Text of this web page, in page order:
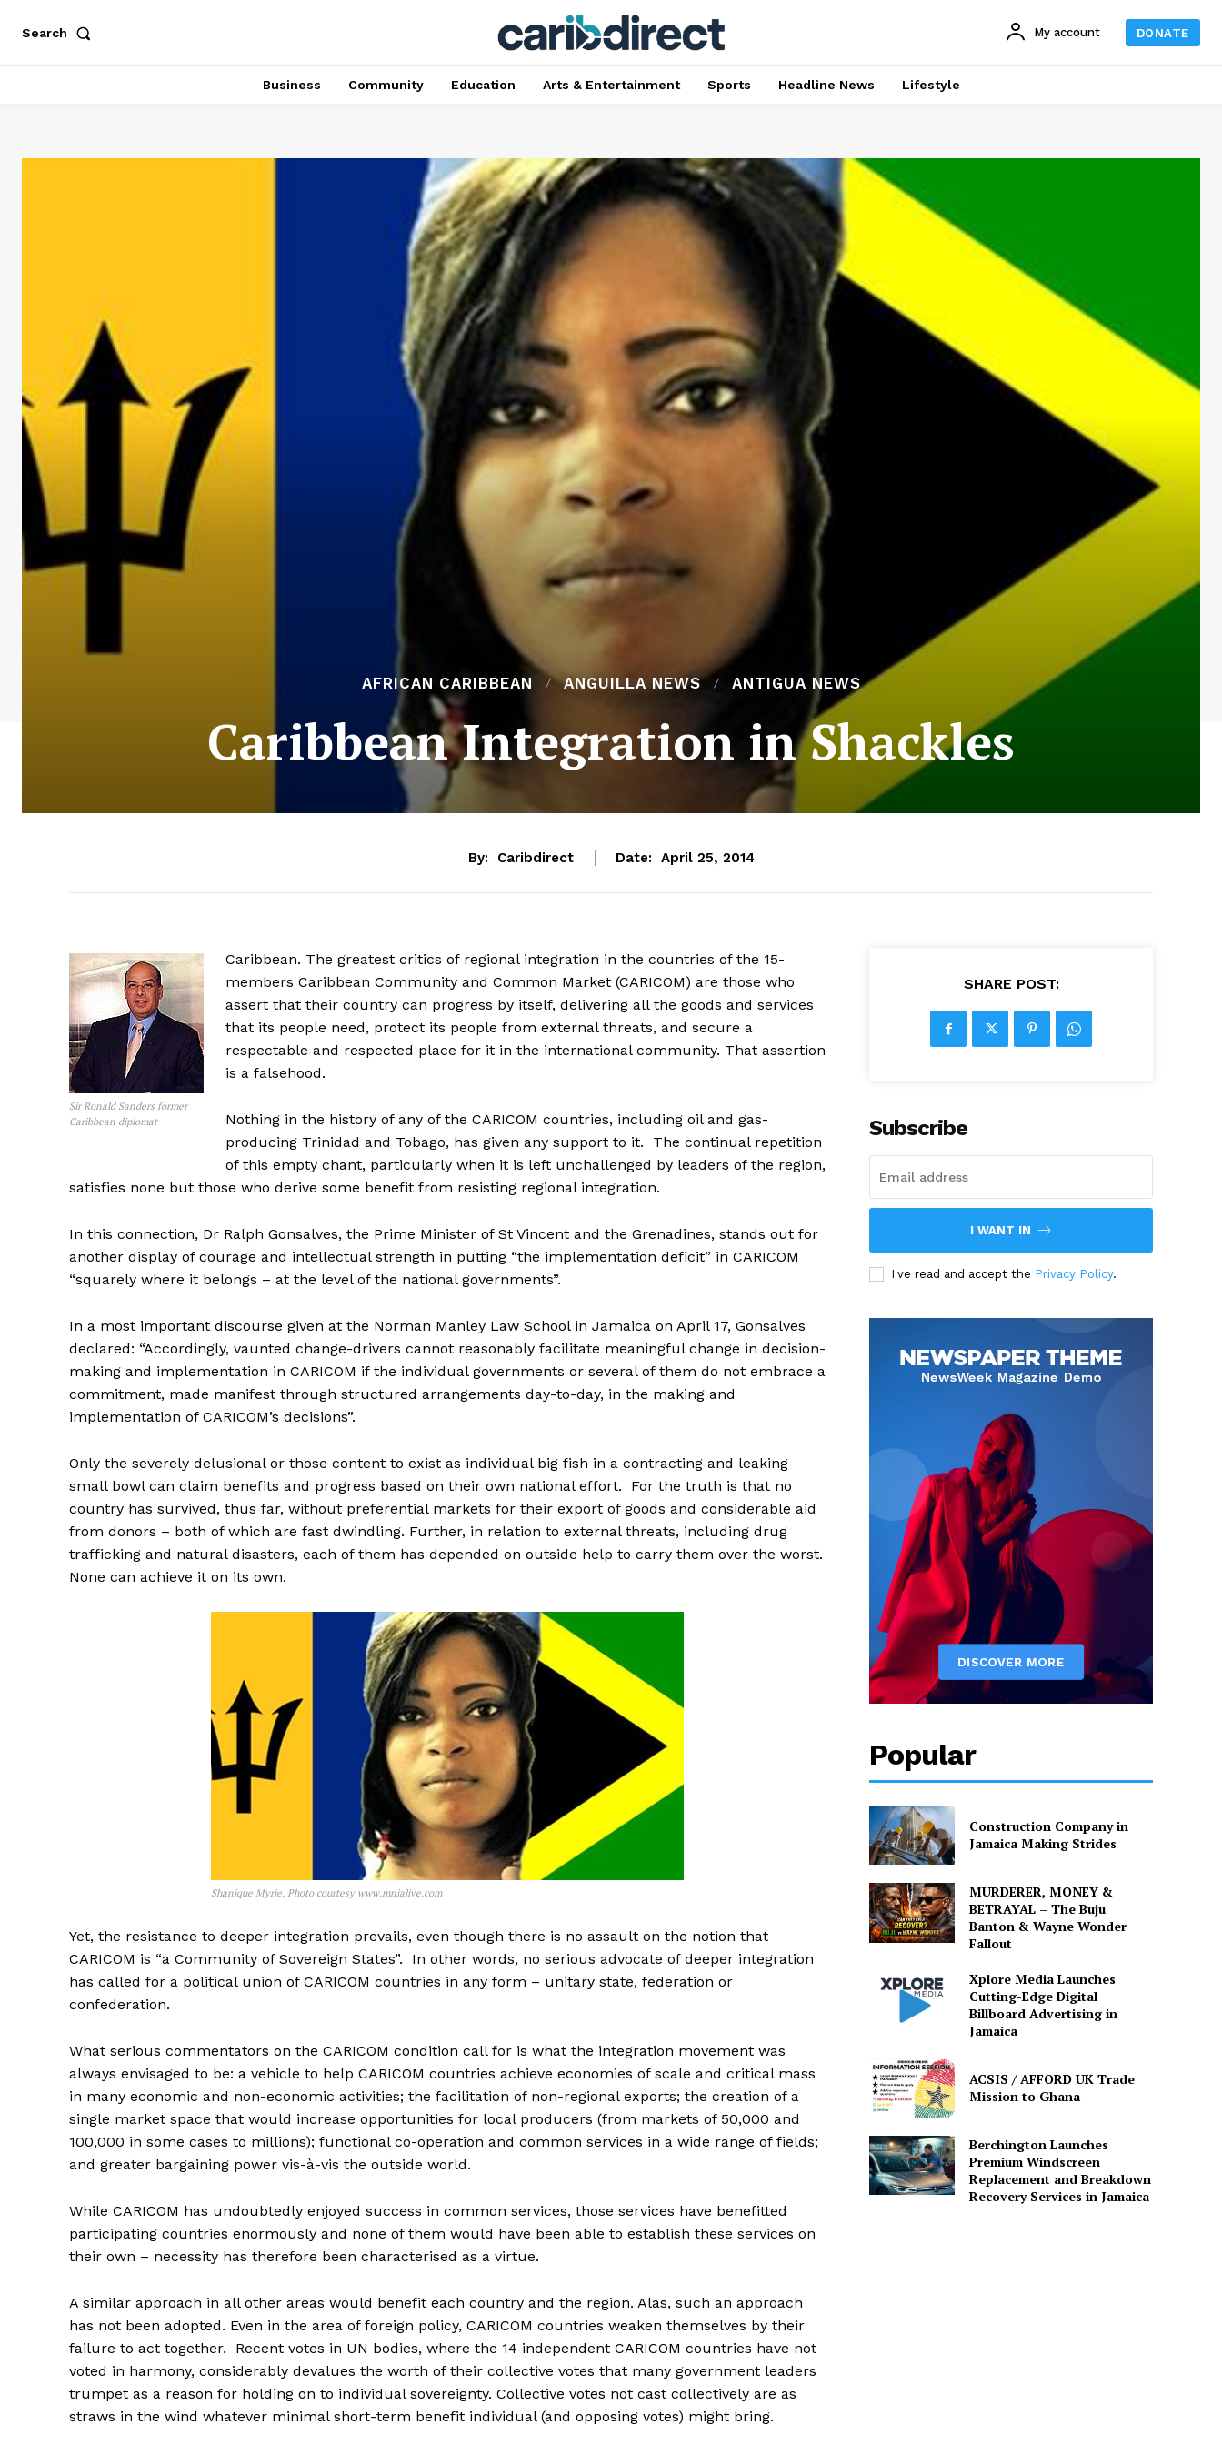
Search My account DONATE
Business Community Education Arts & Entertainment Sports Headline News Lifestyle
AFRICAN CARIBBEAN ANGUILLA NEWS ANTIGUA NEWS
Caribbean Integration in Shackles
By: Caribdirect Date: April 25, 2014
Sir Ronald Sanders former
Caribbean diplomat
Caribbean. The greatest critics of regional integration in the countries of the 15-
members Caribbean Community and Common Market (CARICOM) are those who
assert that their country can progress by itself, delivering all the goods and services
that its people need, protect its people from external threats, and secure a
respectable and respected place for it in the international community. That assertion
is a falsehood.
Nothing in the history of any of the CARICOM countries, including oil and gas-
producing Trinidad and Tobago, has given any support to it. The continual repetition
of this empty chant, particularly when it is left unchallenged by leaders of the region,
satisfies none but those who derive some benefit from resisting regional integration.
In this connection, Dr Ralph Gonsalves, the Prime Minister of St Vincent and the Grenadines, stands out for
another display of courage and intellectual strength in putting “the implementation deficit” in CARICOM
“squarely where it belongs – at the level of the national governments”.
In a most important discourse given at the Norman Manley Law School in Jamaica on April 17, Gonsalves
declared: “Accordingly, vaunted change-drivers cannot reasonably facilitate meaningful change in decision-
making and implementation in CARICOM if the individual governments or several of them do not embrace a
commitment, made manifest through structured arrangements day-to-day, in the making and
implementation of CARICOM’s decisions”.
Only the severely delusional or those content to exist as individual big fish in a contracting and leaking
small bowl can claim benefits and progress based on their own national effort. For the truth is that no
country has survived, thus far, without preferential markets for their export of goods and considerable aid
from donors – both of which are fast dwindling. Further, in relation to external threats, including drug
trafficking and natural disasters, each of them has depended on outside help to carry them over the worst.
None can achieve it on its own.
Shanique Myrie. Photo courtesy www.mnialive.com
Yet, the resistance to deeper integration prevails, even though there is no assault on the notion that
CARICOM is “a Community of Sovereign States”. In other words, no serious advocate of deeper integration
has called for a political union of CARICOM countries in any form – unitary state, federation or
confederation.
What serious commentators on the CARICOM condition call for is what the integration movement was
always envisaged to be: a vehicle to help CARICOM countries achieve economies of scale and critical mass
in many economic and non-economic activities; the facilitation of non-regional exports; the creation of a
single market space that would increase opportunities for local producers (from markets of 50,000 and
100,000 in some cases to millions); functional co-operation and common services in a wide range of fields;
and greater bargaining power vis-à-vis the outside world.
While CARICOM has undoubtedly enjoyed success in common services, those services have benefitted
participating countries enormously and none of them would have been able to establish these services on
their own – necessity has therefore been characterised as a virtue.
A similar approach in all other areas would benefit each country and the region. Alas, such an approach
has not been adopted. Even in the area of foreign policy, CARICOM countries weaken themselves by their
failure to act together. Recent votes in UN bodies, where the 14 independent CARICOM countries have not
voted in harmony, considerably devalues the worth of their collective votes that many government leaders
trumpet as a reason for holding on to individual sovereignty. Collective votes not cast collectively are as
straws in the wind whatever minimal short-term benefit individual (and opposing votes) might bring.
SHARE POST:
Subscribe
I WANT IN
I've read and accept the Privacy Policy.
Popular
Construction Company in
Jamaica Making Strides
MURDERER, MONEY &
BETRAYAL – The Buju
Banton & Wayne Wonder
Fallout
Xplore Media Launches
Cutting-Edge Digital
Billboard Advertising in
Jamaica
ACSIS / AFFORD UK Trade
Mission to Ghana
Berchington Launches
Premium Windscreen
Replacement and Breakdown
Recovery Services in Jamaica